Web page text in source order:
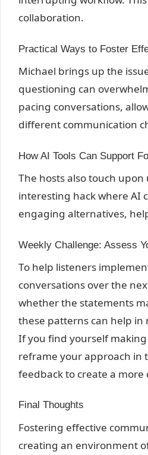
collaboration.
Practical Ways to Foster
Michael brings up the
questioning can
pacing conversations,
different communication
How AI Tools Can Support
The hosts also touch
interesting hack where AI
engaging alternatives,
Weekly Challenge: Assess
To help listeners
conversations over the
whether the statements
these patterns can help in
If you find yourself
reframe your approach in
feedback to create a
Final Thoughts
Fostering effective
creating an environment